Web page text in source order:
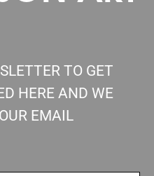
TO GET
HERE AND WE
EMAIL